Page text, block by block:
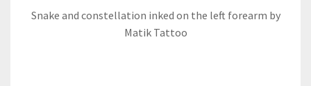
Snake and constellation inked on the left forearm by
Matik Tattoo